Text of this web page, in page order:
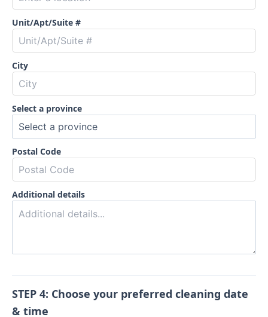
Unit/Apt/Suite #
City
Select a province
Postal Code
Additional details
STEP 4: Choose your preferred cleaning date
& time